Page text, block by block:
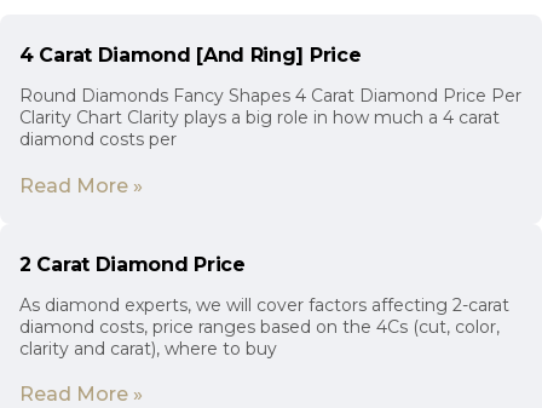
4 Carat Diamond [And Ring] Price
Round Diamonds Fancy Shapes 4 Carat Diamond Price Per
Clarity Chart Clarity plays a big role in how much a 4 carat
diamond costs per
Read More »
2 Carat Diamond Price
As diamond experts, we will cover factors affecting 2-carat
diamond costs, price ranges based on the 4Cs (cut, color,
clarity and carat), where to buy
Read More »